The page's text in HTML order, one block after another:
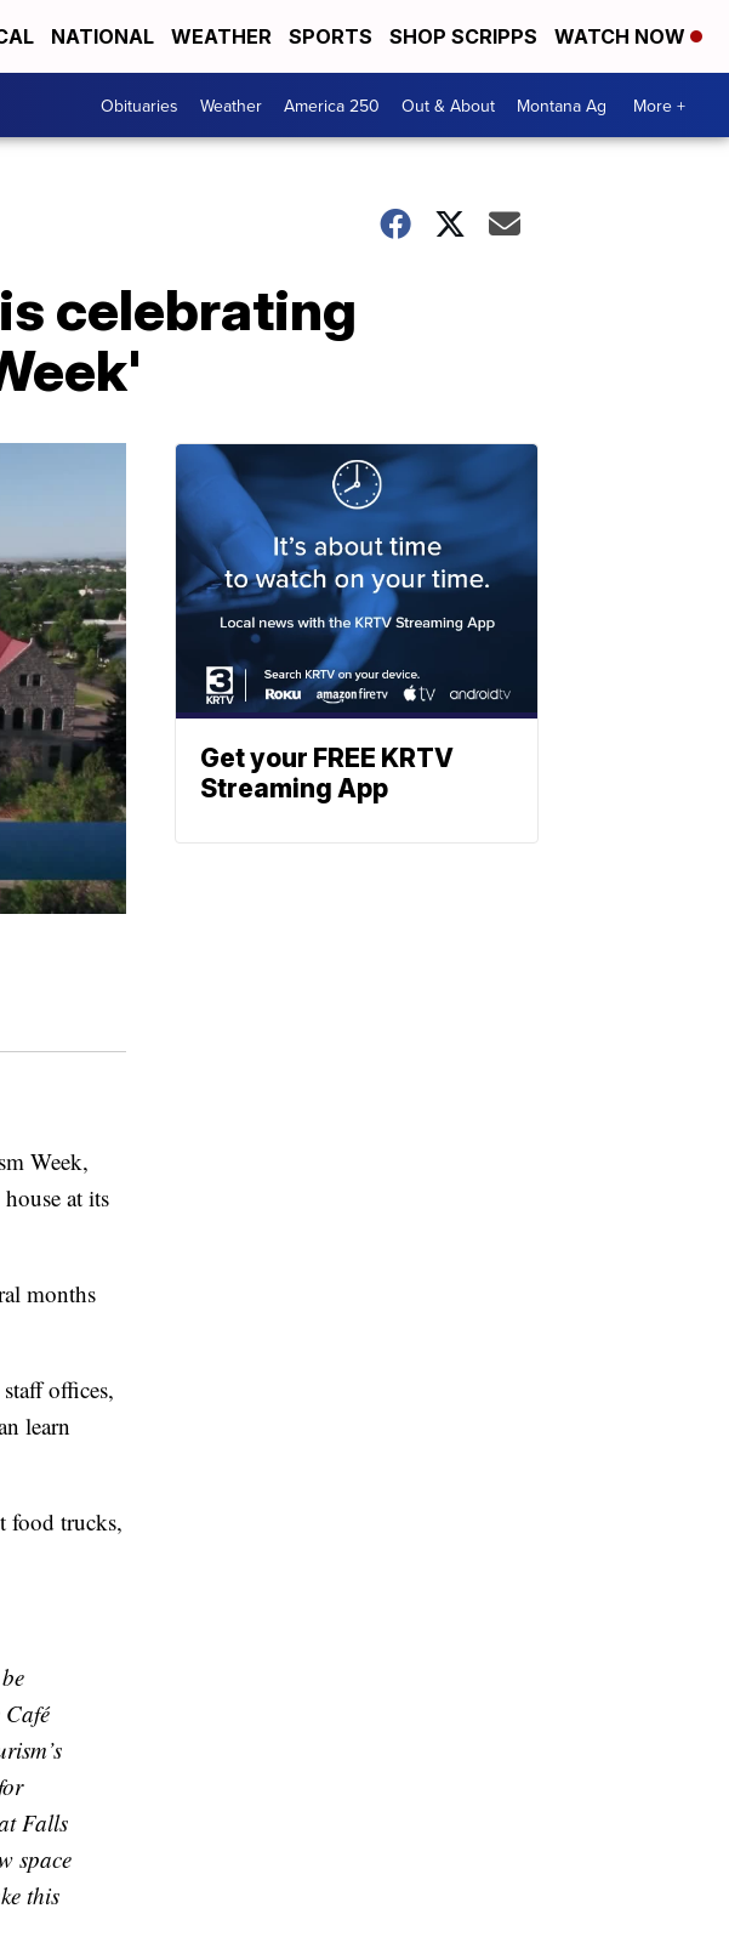
NATIONAL WEATHER SPORTS SHOP SCRIPPS WATCH NOW
Obituaries Weather America 250 Out & About Montana Ag More +
celebrating
Week,
at its
months
offices,
learn
food trucks,
Falls
space
this
Get your FREE KRTV
Streaming App